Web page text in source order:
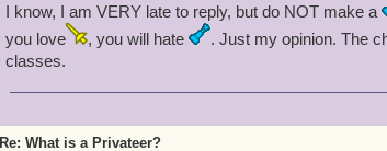
~Elizabeth, level 31 ~
I know, I am VERY late to reply, but do NOT make a
you love
, you will hate
. Just my opinion. The
classes.
Re: What is a Privateer?